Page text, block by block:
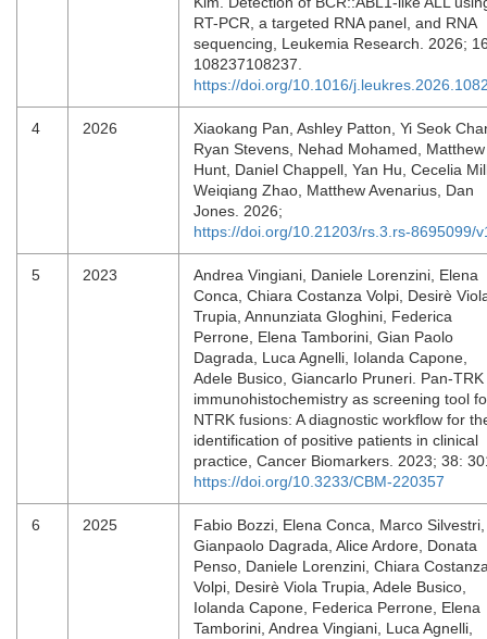
RT-PCR, a targeted RNA panel, and RNA
sequencing, Leukemia Research. 2026;
108237108237.
https://doi.org/10.1016/
4 2026
Xiaokang Pan, Ashley Patton, Yi Seok
Ryan Stevens, Nehad Mohamed, Matthew
Hunt, Daniel Chappell, Yan Hu, Cecelia
Weiqiang Zhao, Matthew Avenarius, Dan
Jones. 2026;
https://doi.org/10.21203/rs.3.rs-8695099/
5 2023
Andrea Vingiani, Daniele Lorenzini, Elena
Conca, Chiara Costanza Volpi, Desirè
Trupia, Annunziata Gloghini, Federica
Perrone, Elena Tamborini, Gian Paolo
Dagrada, Luca Agnelli, Iolanda Capone,
Adele Busico, Giancarlo Pruneri. Pan-TRK
immunohistochemistry as screening tool
NTRK fusions: A diagnostic workflow for
identification of positive patients in clinical
practice, Cancer Biomarkers. 2023; 38:
https://doi.org/10.3233/CBM-220357
6 2025
Fabio Bozzi, Elena Conca, Marco Silvestri,
Gianpaolo Dagrada, Alice Ardore, Donata
Penso, Daniele Lorenzini, Chiara
Volpi, Desirè Viola Trupia, Adele Busico,
Iolanda Capone, Federica Perrone, Elena
Tamborini, Andrea Vingiani, Luca Agnelli,